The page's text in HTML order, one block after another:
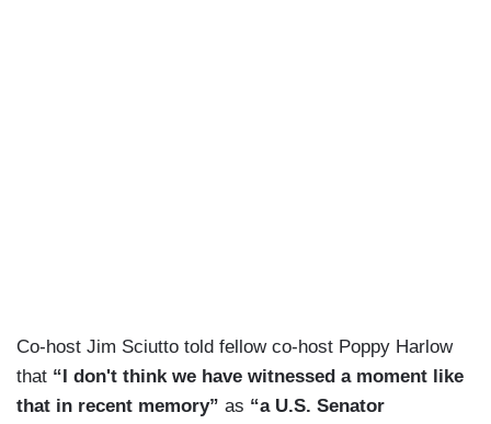
Co-host Jim Sciutto told fellow co-host Poppy Harlow
that “I don't think we have witnessed a moment like
that in recent memory” as “a U.S. Senator